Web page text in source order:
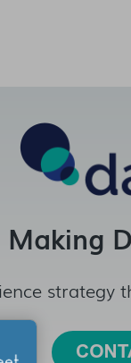
Making